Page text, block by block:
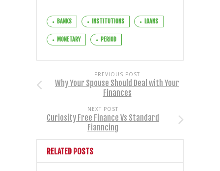
BANKS INSTITUTIONS LOANS
MONETARY PERIOD
PREVIOUS POST
Why Your Spouse Should Deal with Your
Finances
NEXT POST
Curiosity Free Finance Vs Standard
Fianncing
RELATED POSTS